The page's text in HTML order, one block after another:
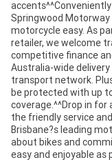
Springwood
motorcycle easy. As
retailer, we welcome
competitive finance
Australia-wide
transport network.
be protected with up
coverage.^^Drop in
the friendly service
Brisbane?s leading
about bikes and
easy and enjoyable as